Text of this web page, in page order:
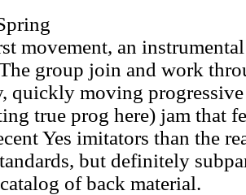
movement, an
group join and work
quickly moving progressive
true prog here) jam that
Yes imitators than the
but definitely
of back material.